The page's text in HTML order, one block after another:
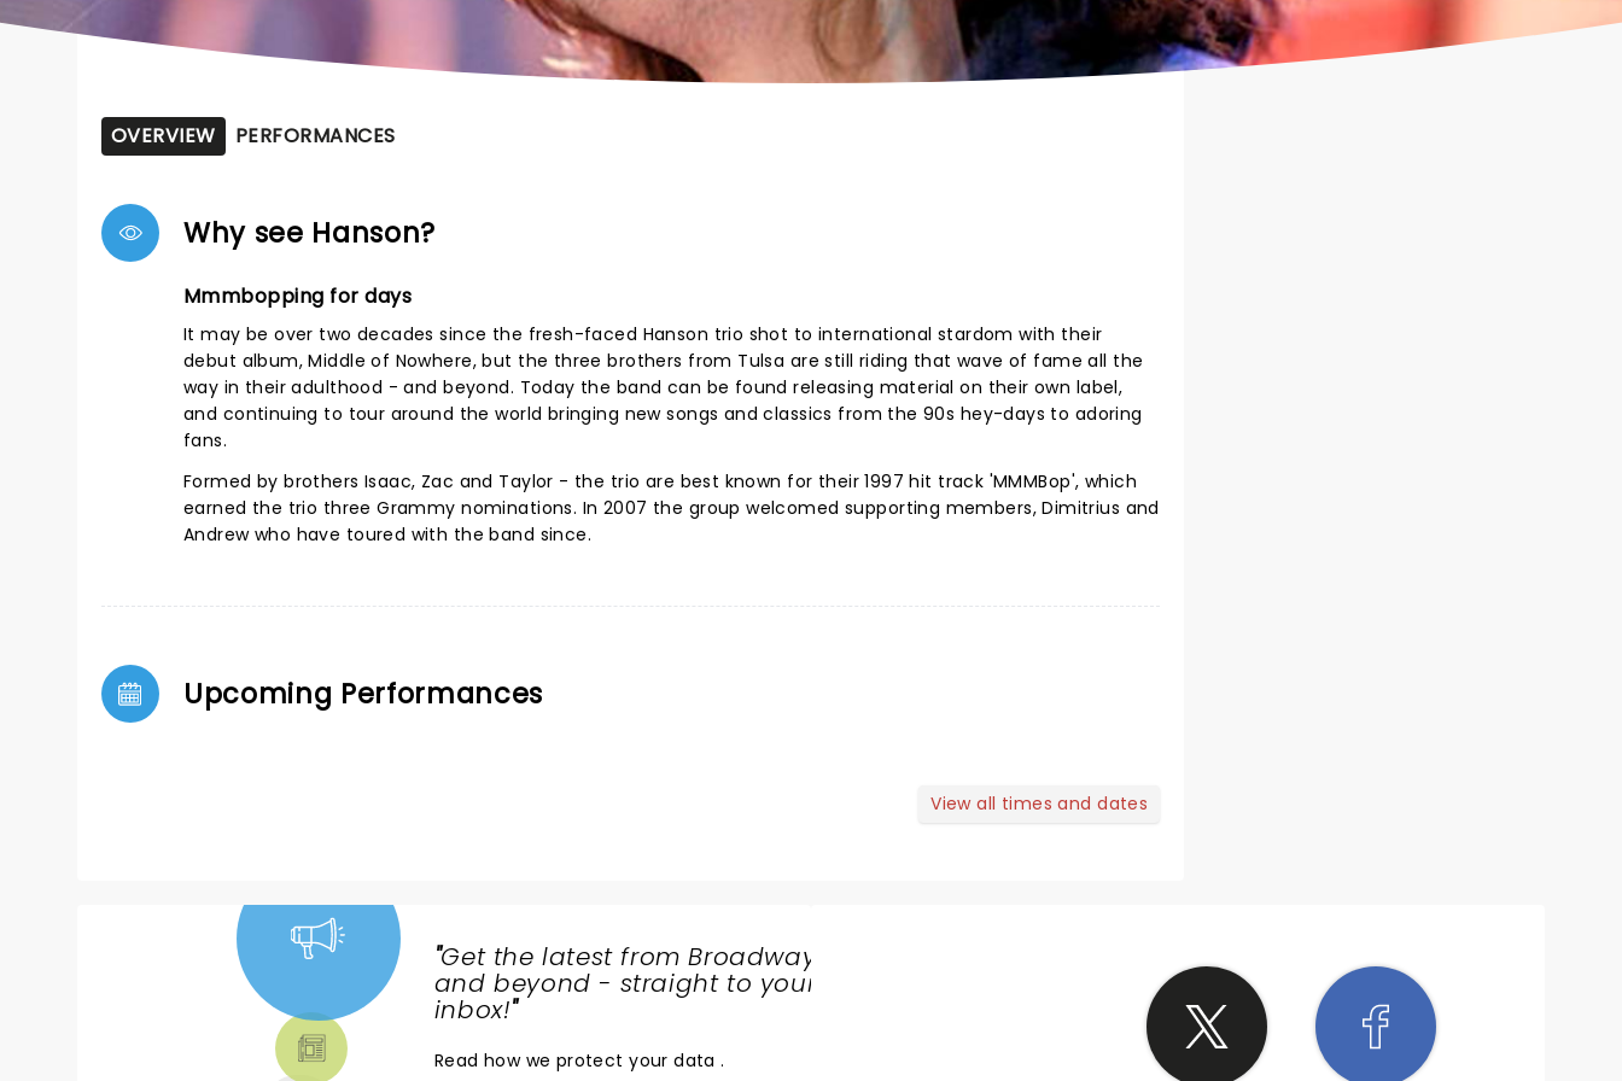
OVERVIEW PERFORMANCES
Why see Hanson?
Mmmbopping for days
It may be over two decades since the fresh-faced Hanson trio shot to international stardom with their
debut album, Middle of Nowhere, but the three brothers from Tulsa are still riding that wave of fame all the
way in their adulthood - and beyond. Today the band can be found releasing material on their own label,
and continuing to tour around the world bringing new songs and classics from the 90s hey-days to adoring
fans.
Formed by brothers Isaac, Zac and Taylor - the trio are best known for their 1997 hit track 'MMMBop', which
earned the trio three Grammy nominations. In 2007 the group welcomed supporting members, Dimitrius and
Andrew who have toured with the band since.
Upcoming Performances
View all times and dates
"Get the latest from Broadway
and beyond - straight to your
inbox!"
Read how we protect your data.